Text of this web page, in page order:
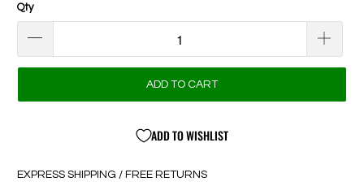
Qty
ADD TO CART
ADD TO WISHLIST
EXPRESS SHIPPING / FREE RETURNS